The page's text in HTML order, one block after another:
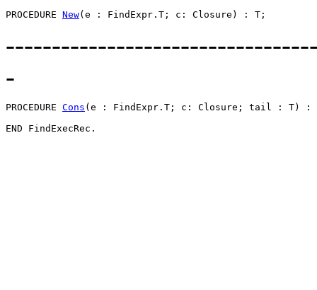
PROCEDURE New
-
PROCEDURE Cons (e : FindExpr.T; c: Closure; tail : T) :